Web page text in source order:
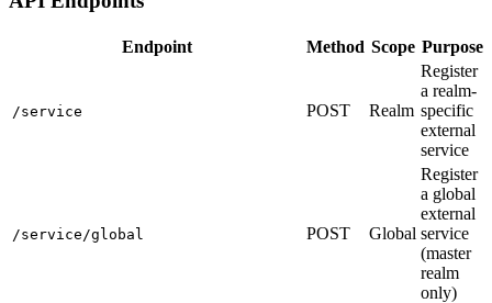
Endpoint Method Scope Purpose
/service POST Realm
Register
a realm-
specific
external
service
/service/global POST Global
Register
a global
external
service
(master
realm
only)